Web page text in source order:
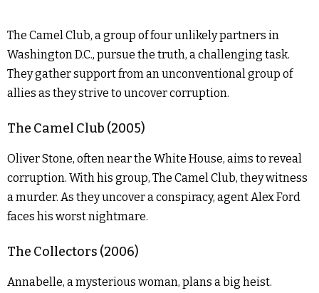
The Camel Club, a group of four unlikely partners in
Washington D.C., pursue the truth, a challenging task.
They gather support from an unconventional group of
allies as they strive to uncover corruption.
The Camel Club (2005)
Oliver Stone, often near the White House, aims to reveal
corruption. With his group, The Camel Club, they witness
a murder. As they uncover a conspiracy, agent Alex Ford
faces his worst nightmare.
The Collectors (2006)
Annabelle, a mysterious woman, plans a big heist.